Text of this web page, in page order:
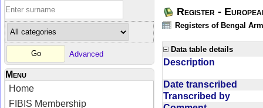
Advanced
Menu
Home
FIBIS Membership
Register -
Registers of Bengal
Data table details
Description
Date transcribed
Transcribed by